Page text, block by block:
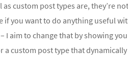
as custom post types are, they’re
if you want to do anything useful
I aim to change that by showing
a custom post type that